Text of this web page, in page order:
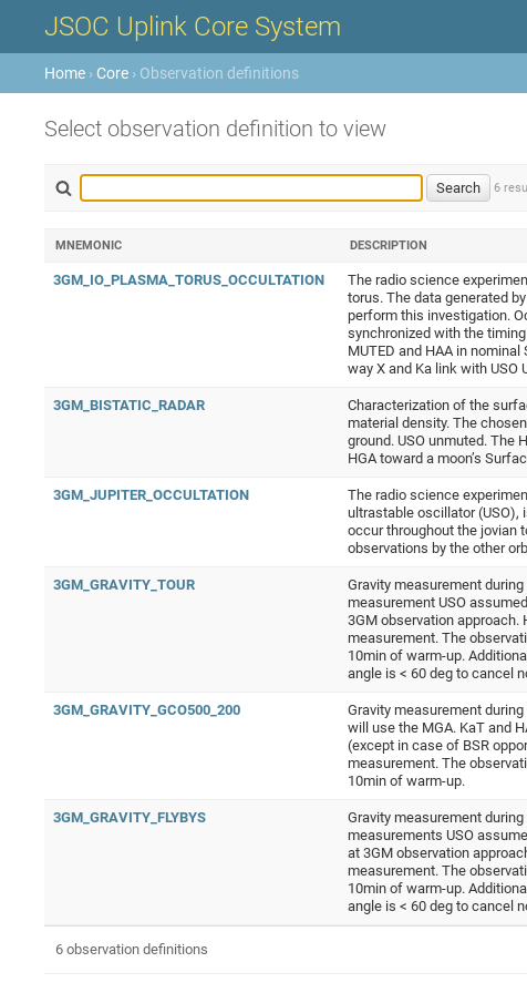
JSOC Uplink Core System
Home › Core › Observation definitions
Select observation definition to view
6
MNEMONIC DESCRIPTION
3GM_IO_PLASMA_TORUS_OCCULTATION
The radio science
torus. The data generated
perform this investigation.
synchronized with the
MUTED and HAA in
way X and Ka link with USO
3GM_BISTATIC_RADAR
Characterization of the
material density. The
ground. USO unmuted. The
HGA toward a moon’s
3GM_JUPITER_OCCULTATION
The radio science
ultrastable oscillator (USO),
occur throughout the jovian
observations by the other
3GM_GRAVITY_TOUR
Gravity measurement
measurement USO
3GM observation approach.
measurement. The
10min of warm-up.
angle is < 60 deg to cancel
3GM_GRAVITY_GCO500_200
Gravity measurement
will use the MGA. KaT and
(except in case of BSR
measurement. The
10min of warm-up.
3GM_GRAVITY_FLYBYS
Gravity measurement
measurements USO
at 3GM observation
measurement. The
10min of warm-up.
angle is < 60 deg to cancel
6 observation definitions